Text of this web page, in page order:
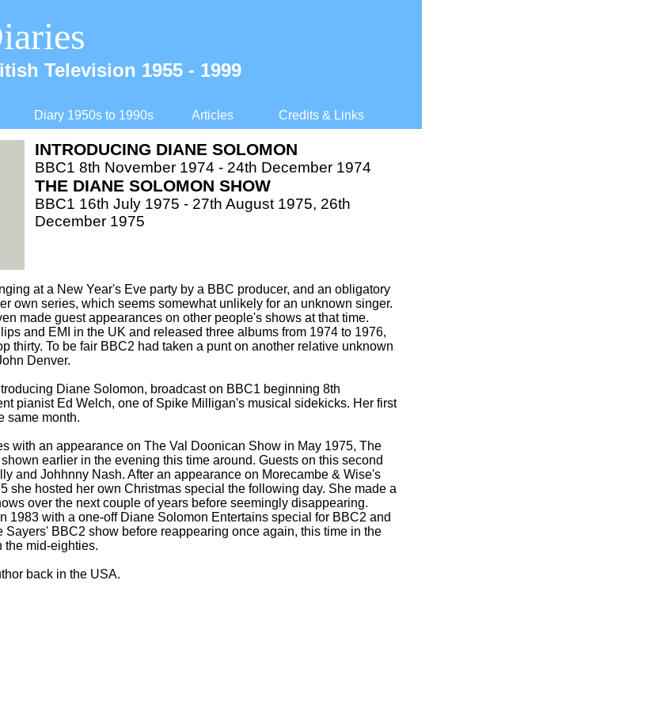
Diary 1950s to 1990s Articles Credits & Links
Television 1955 - 1999
at a New Year's Eve party by a BBC producer, and an obligatory
own series, which seems somewhat unlikely for an unknown singer.
made guest appearances on other people's shows at that time.
and EMI in the UK and released three albums from 1974 to 1976,
thirty. To be fair BBC2 had taken a punt on another relative unknown
Denver.
Diane Solomon, broadcast on BBC1 beginning 8th
pianist Ed Welch, one of Spike Milligan's musical sidekicks. Her first
same month.
with an appearance on The Val Doonican Show in May 1975, The
earlier in the evening this time around. Guests on this second
and Johhnny Nash. After an appearance on Morecambe & Wise's
she hosted her own Christmas special the following day. She made a
over the next couple of years before seemingly disappearing.
1983 with a one-off Diane Solomon Entertains special for BBC2 and
Sayers' BBC2 show before reappearing once again, this time in the
the mid-eighties.
back in the USA.
INTRODUCING DIANE SOLOMON
BBC1 8th November 1974 - 24th December 1974
THE DIANE SOLOMON SHOW
BBC1 16th July 1975 - 27th August 1975, 26th
December 1975